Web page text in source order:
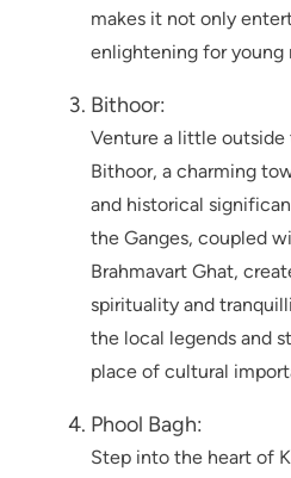
makes it not only
enlightening for young
Bithoor:
Venture a little
Bithoor, a charming
and historical
the Ganges, coupled
Brahmavart Ghat,
spirituality and
the local legends and
place of cultural
Phool Bagh:
Step into the heart of